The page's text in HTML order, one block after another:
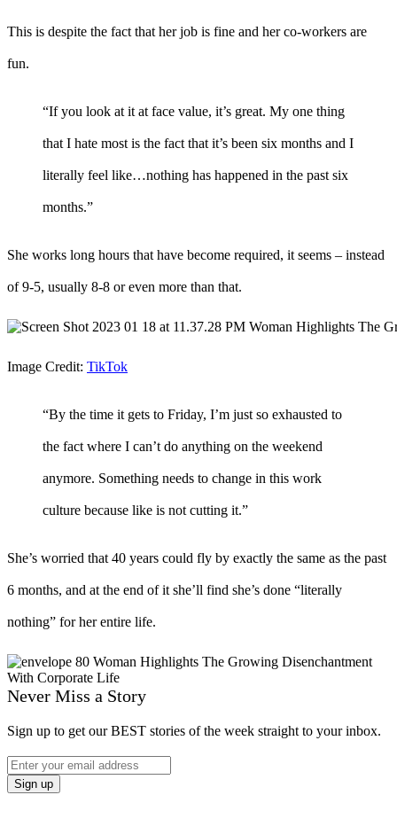
This is despite the fact that her job is fine and her co-workers are
fun.
“If you look at it at face value, it’s great. My one thing
that I hate most is the fact that it’s been six months and I
literally feel like…nothing has happened in the past six
months.”
She works long hours that have become required, it seems – instead
of 9-5, usually 8-8 or even more than that.
Image Credit: TikTok
“By the time it gets to Friday, I’m just so exhausted to
the fact where I can’t do anything on the weekend
anymore. Something needs to change in this work
culture because like is not cutting it.”
She’s worried that 40 years could fly by exactly the same as the past
6 months, and at the end of it she’ll find she’s done “literally
nothing” for her entire life.
Never Miss a Story
Sign up to get our BEST stories of the week straight to your inbox.